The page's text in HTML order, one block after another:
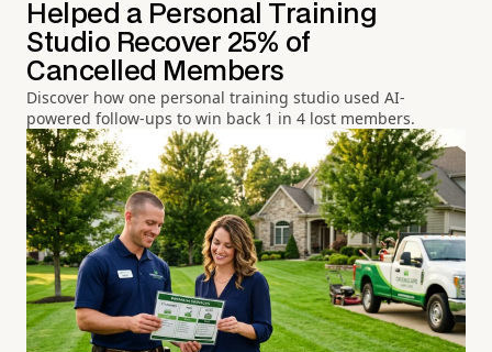
Helped a Personal Training
Studio Recover 25% of
Cancelled Members
Discover how one personal training studio used AI-
powered follow-ups to win back 1 in 4 lost members.